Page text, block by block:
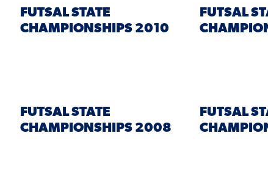
FUTSAL STATE
CHAMPIONSHIPS 2010
FUTSAL
FUTSAL STATE
CHAMPIONSHIPS 2008
FUTSAL